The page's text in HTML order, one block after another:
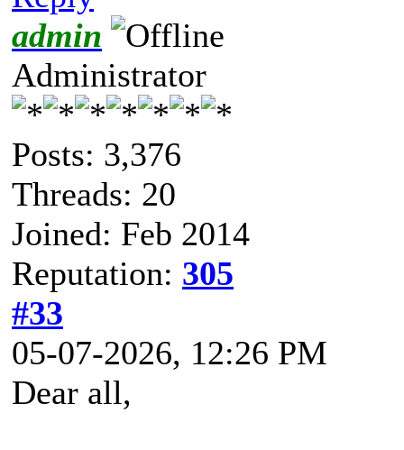
admin
Administrator
Posts: 3,376
Threads: 20
Joined: Feb 2014
Reputation: 305
#33
05-07-2026, 12:26 PM
Dear all,